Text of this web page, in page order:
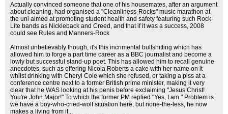
Actually convinced someone that one of his housemates, after an argument
about cleaning, had organised a "Cleanliness-Rocks" music marathon at
the uni aimed at promoting student health and safety featuring such Rock-
Lite bands as Nickleback and Creed, and that if it was a success, 2008
could see Rules and Manners-Rock
Almost unbelievably though, it's this incrimental bullshitting which has
allowed him to forge a part time career as a BBC journalist and become a
lowly but successful stand-up poet. This has allowed him to recall genuine
anecdotes, such as offering Nicola Roberts a cake with her name on it
whilst drinking with Cheryl Cole which she refused, or taking a piss at a
conference centre next to a former British prime minister, making it very
clear that he WAS looking at his penis before exclaiming "Jesus Christ!
You're John Major!" To which the former PM replied "Yes, I am." Problem is
we have a boy-who-cried-wolf situation here, but none-the-less, he now
makes a living from it...